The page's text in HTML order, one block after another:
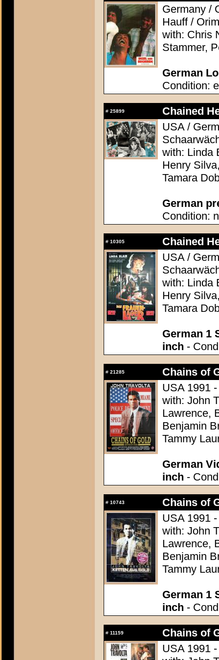
Germany /
Hauff /
with: Chris
Stammer,
German
Condition:
# 25899
Chained
USA /
with: Linda
Henry
Tamara
German
Condition:
# 10305
Chained
USA /
with: Linda
Henry
Tamara
German 1
inch -
# 21285
Chains of
USA 1991
with: John
Lawrence,
Benjamin
Tammy
German
inch -
# 10743
Chains of
USA 1991
with: John
Lawrence,
Benjamin
Tammy
German 1
inch -
# 11159
Chains of
USA 1991